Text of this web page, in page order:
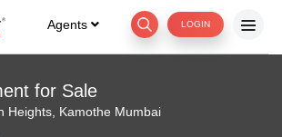
Agents LOGIN
for Sale
Heights, Kamothe Mumbai